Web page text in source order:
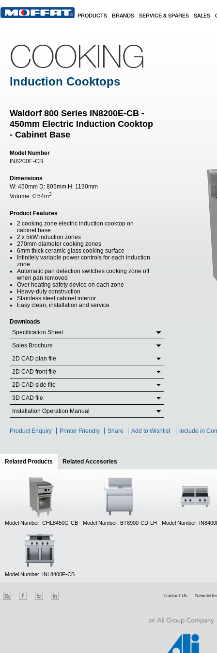
PRODUCTS BRANDS SERVICE & SPARES SALES
COOKING
Induction Cooktops
Waldorf 800 Series IN8200E-CB -
450mm Electric Induction Cooktop
- Cabinet Base
Model Number
IN8200E-CB
Dimensions
W: 450mm D: 805mm H: 1130mm
Volume: 0.54m3
Product Features
2 cooking zone electric induction cooktop on
cabinet base
2 x 5kW induction zones
270mm diameter cooking zones
6mm thick ceramic glass cooking surface
Infinitely variable power controls for each induction
zone
Automatic pan detection switches cooking zone off
when pan removed
Over heating safety device on each zone
Heavy-duty construction
Stainless steel cabinet interior
Easy clean, installation and service
Downloads
Specification Sheet
Sales Brochure
2D CAD plan file
2D CAD front file
2D CAD side file
3D CAD file
Installation Operation Manual
Product Enquiry Printer Friendly Share Add to Wishlist Include in
Related Products (active tab)
Related Accesories
Model Number: CHL8450G-CB Model Number: BT8900-CD-LH Model Number:
Model Number: INL8400F-CB
Contact Us